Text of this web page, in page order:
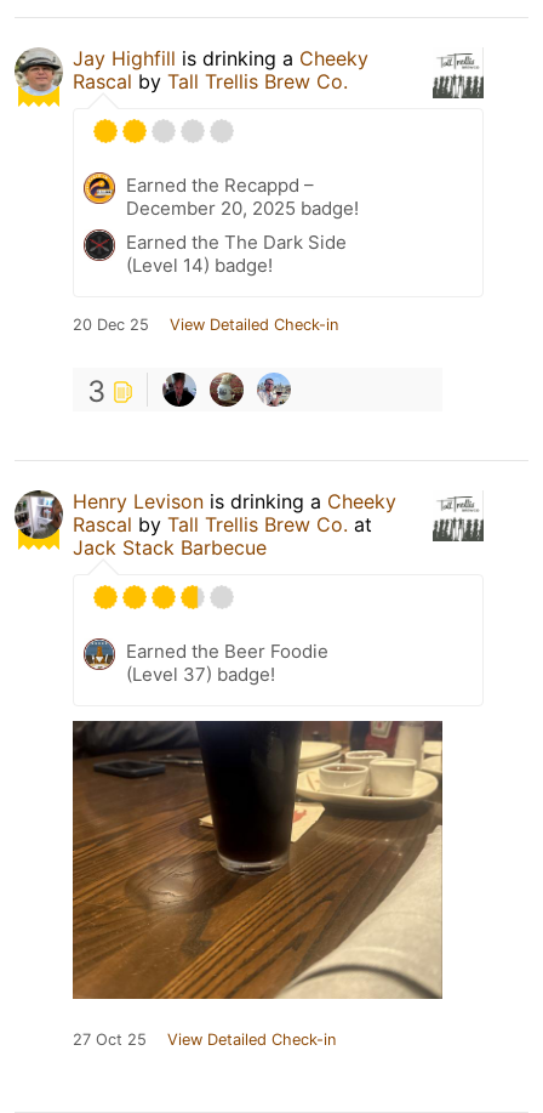
Jay Highfill is drinking a Cheeky
Rascal by Tall Trellis Brew Co.
Earned the Recappd –
December 20, 2025 badge!
Earned the The Dark Side
(Level 14) badge!
20 Dec 25 View Detailed Check-in
3
Henry Levison is drinking a Cheeky
Rascal by Tall Trellis Brew Co. at
Jack Stack Barbecue
Earned the Beer Foodie
(Level 37) badge!
27 Oct 25 View Detailed Check-in